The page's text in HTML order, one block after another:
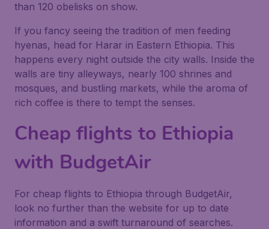
than 120 obelisks on show.
If you fancy seeing the tradition of men feeding
hyenas, head for Harar in Eastern Ethiopia. This
happens every night outside the city walls. Inside the
walls are tiny alleyways, nearly 100 shrines and
mosques, and bustling markets, while the aroma of
rich coffee is there to tempt the senses.
Cheap flights to Ethiopia
with BudgetAir
For cheap flights to Ethiopia through BudgetAir,
look no further than the website for up to date
information and a swift turnaround of searches.